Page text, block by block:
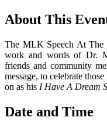
About This
The MLK Speech At The
work and words of Dr.
friends and community
message, to celebrate
on as his I Have A Dream
Date and Time